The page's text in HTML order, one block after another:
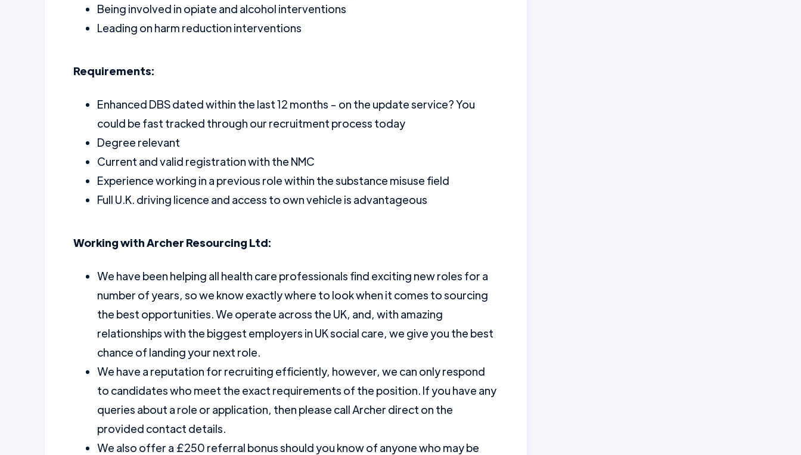
Being involved in opiate and alcohol interventions
Leading on harm reduction interventions
Requirements:
Enhanced DBS dated within the last 12 months - on the update service? You
could be fast tracked through our recruitment process today
Degree relevant
Current and valid registration with the NMC
Experience working in a previous role within the substance misuse field
Full U.K. driving licence and access to own vehicle is advantageous
Working with Archer Resourcing Ltd:
We have been helping all health care professionals find exciting new roles for a
number of years, so we know exactly where to look when it comes to sourcing
the best opportunities. We operate across the UK, and, with amazing
relationships with the biggest employers in UK social care, we give you the best
chance of landing your next role.
We have a reputation for recruiting efficiently, however, we can only respond
to candidates who meet the exact requirements of the position. If you have any
queries about a role or application, then please call Archer direct on the
provided contact details.
We also offer a £250 referral bonus should you know of anyone who may be